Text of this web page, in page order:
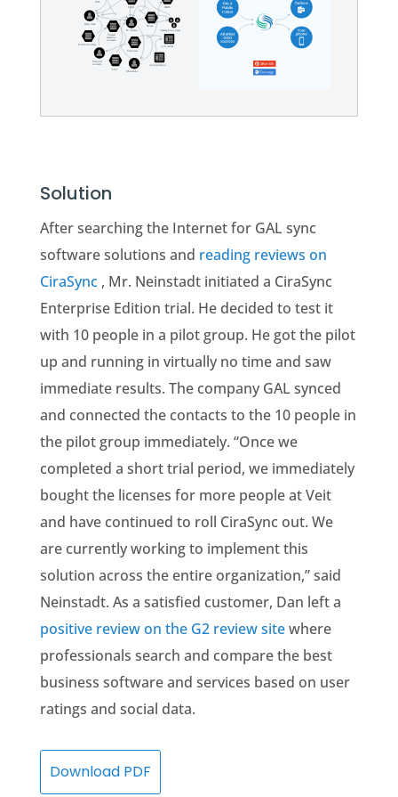
Solution
After searching the Internet for GAL sync
software solutions and reading reviews on
CiraSync , Mr. Neinstadt initiated a CiraSync
Enterprise Edition trial. He decided to test it
with 10 people in a pilot group. He got the pilot
up and running in virtually no time and saw
immediate results. The company GAL synced
and connected the contacts to the 10 people in
the pilot group immediately. “Once we
completed a short trial period, we immediately
bought the licenses for more people at Veit
and have continued to roll CiraSync out. We
are currently working to implement this
solution across the entire organization,” said
Neinstadt. As a satisfied customer, Dan left a
positive review on the G2 review sitewhere
professionals search and compare the best
business software and services based on user
ratings and social data.
Download PDF